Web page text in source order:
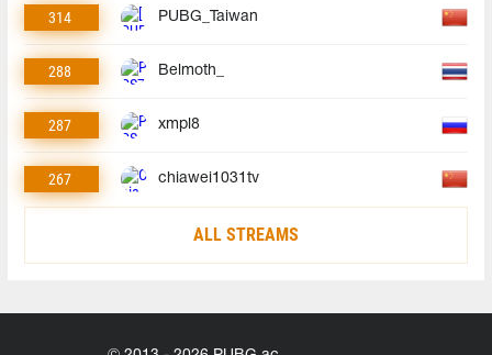
314 PUBG_Taiwan
288 Belmoth_
287 xmpl8
267 chiawei1031tv
ALL STREAMS